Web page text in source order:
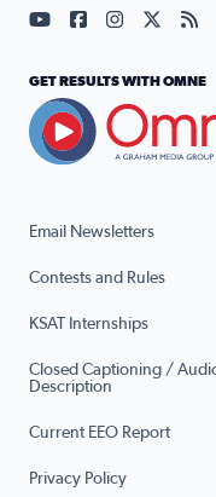
Email Newsletters
Contests and Rules
KSAT Internships
Closed Captioning /
Description
Current EEO Report
Privacy Policy
Visit our YouTube
Visit ourVisit ourVisit
GET RESULTS WITH OMNE